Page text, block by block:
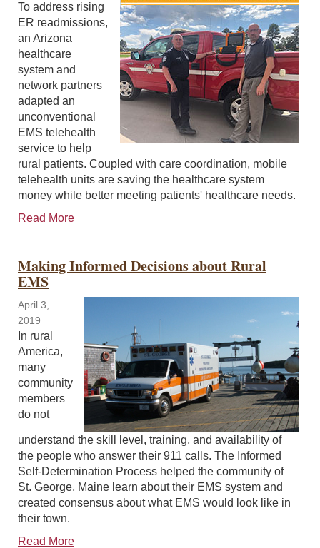
To address rising
ER readmissions,
an Arizona
healthcare
system and
network partners
adapted an
unconventional
EMS telehealth
service to help
rural patients. Coupled with care coordination, mobile
telehealth units are saving the healthcare system
money while better meeting patients' healthcare needs.
Read More
Making Informed Decisions about Rural
EMS
April 3,
2019
In rural
America,
many
community
members
do not
understand the skill level, training, and availability of
the people who answer their 911 calls. The Informed
Self-Determination Process helped the community of
St. George, Maine learn about their EMS system and
created consensus about what EMS would look like in
their town.
Read More